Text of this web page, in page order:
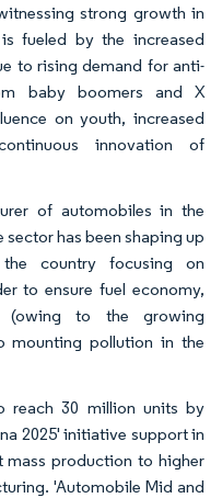
strong growth in
fueled by the increased
to rising demand for anti-
baby boomers and X
on youth, increased
innovation of
of automobiles in the
has been shaping up
country focusing on
to ensure fuel economy,
(owing to the growing
mounting pollution in the
reach 30 million units by
2025' initiative support in
mass production to higher
'Automobile Mid and